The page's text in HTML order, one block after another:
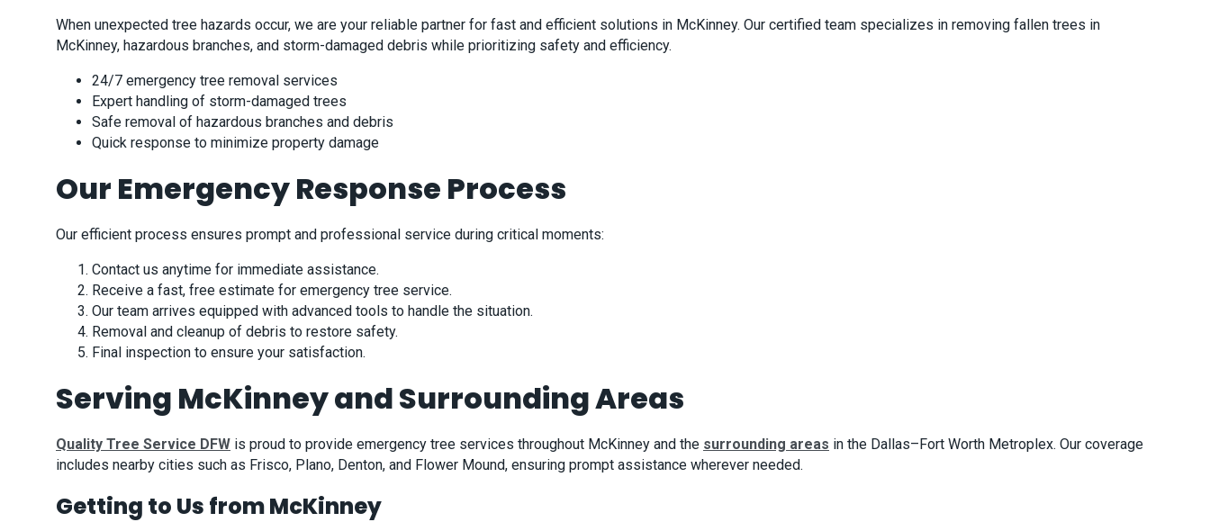
When unexpected tree hazards occur, we are your reliable partner for fast and efficient solutions in McKinney. Our certified team specializes in removing fallen trees in
McKinney, hazardous branches, and storm-damaged debris while prioritizing safety and efficiency.
24/7 emergency tree removal services
Expert handling of storm-damaged trees
Safe removal of hazardous branches and debris
Quick response to minimize property damage
Our Emergency Response Process
Our efficient process ensures prompt and professional service during critical moments:
Contact us anytime for immediate assistance.
Receive a fast, free estimate for emergency tree service.
Our team arrives equipped with advanced tools to handle the situation.
Removal and cleanup of debris to restore safety.
Final inspection to ensure your satisfaction.
Serving McKinney and Surrounding Areas
Quality Tree Service DFW is proud to provide emergency tree services throughout McKinney and the surrounding areas in the Dallas–Fort Worth Metroplex. Our coverage
includes nearby cities such as Frisco, Plano, Denton, and Flower Mound, ensuring prompt assistance wherever needed.
Getting to Us from McKinney